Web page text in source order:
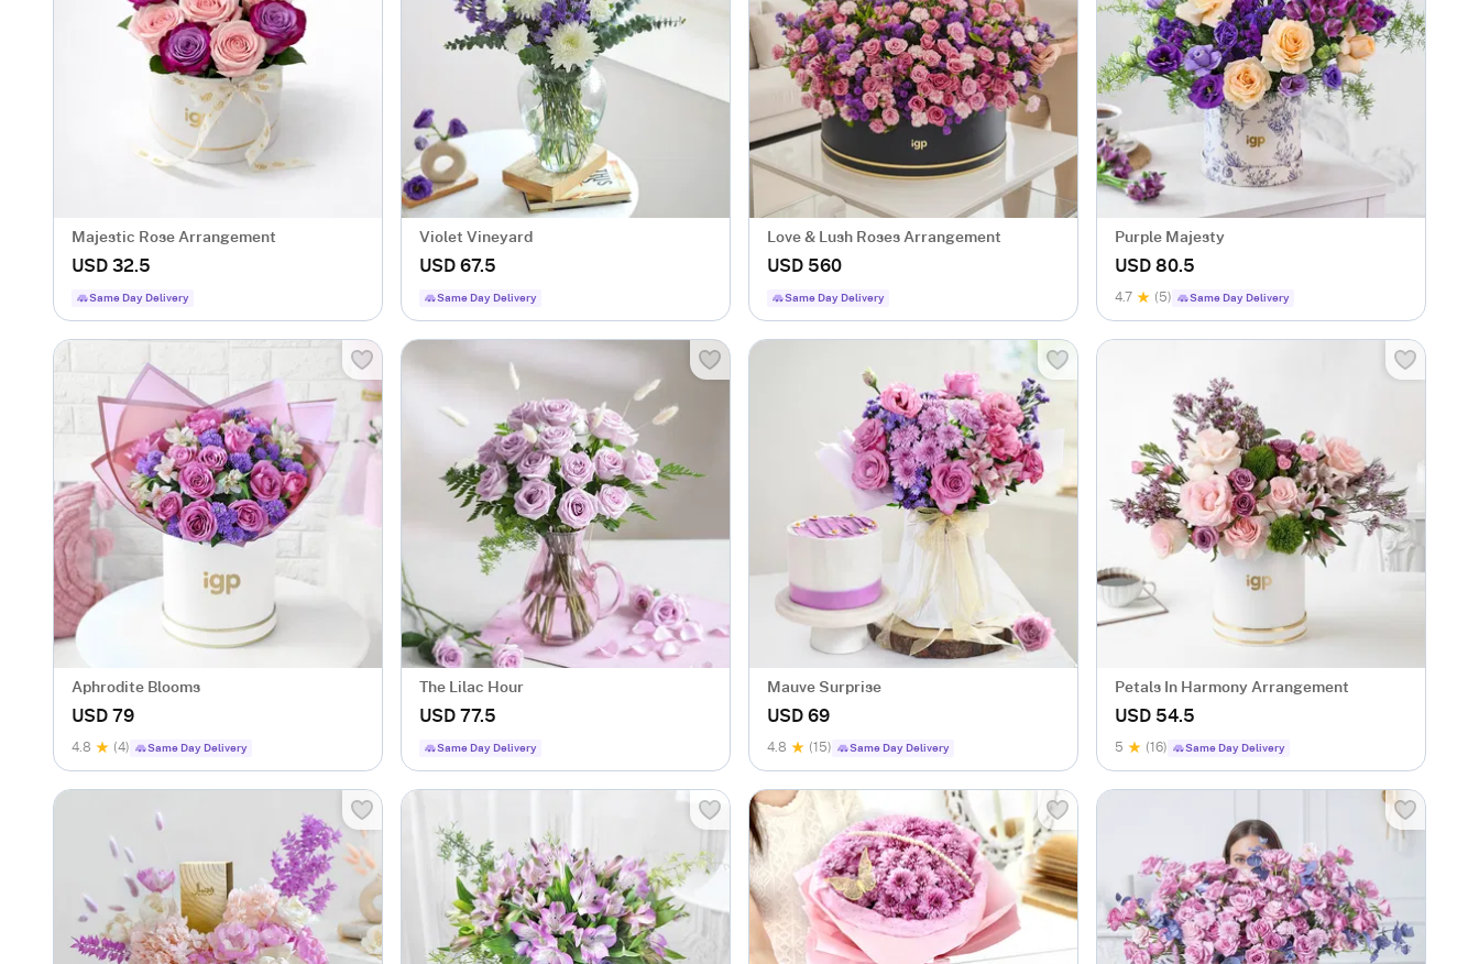
Majestic Rose Arrangement
USD 32.5
Same Day Delivery
Violet Vineyard
USD 67.5
Same Day Delivery
Love & Lush Roses Arrangement
USD 560
Same Day Delivery
Purple Majesty
USD 80.5
4.7 (5) Same Day Delivery
Aphrodite Blooms
USD 79
4.8 (4) Same Day Delivery
The Lilac Hour
USD 77.5
Same Day Delivery
Mauve Surprise
USD 69
4.8 (15) Same Day Delivery
Petals In Harmony Arrangement
USD 54.5
5 (16) Same Day Delivery